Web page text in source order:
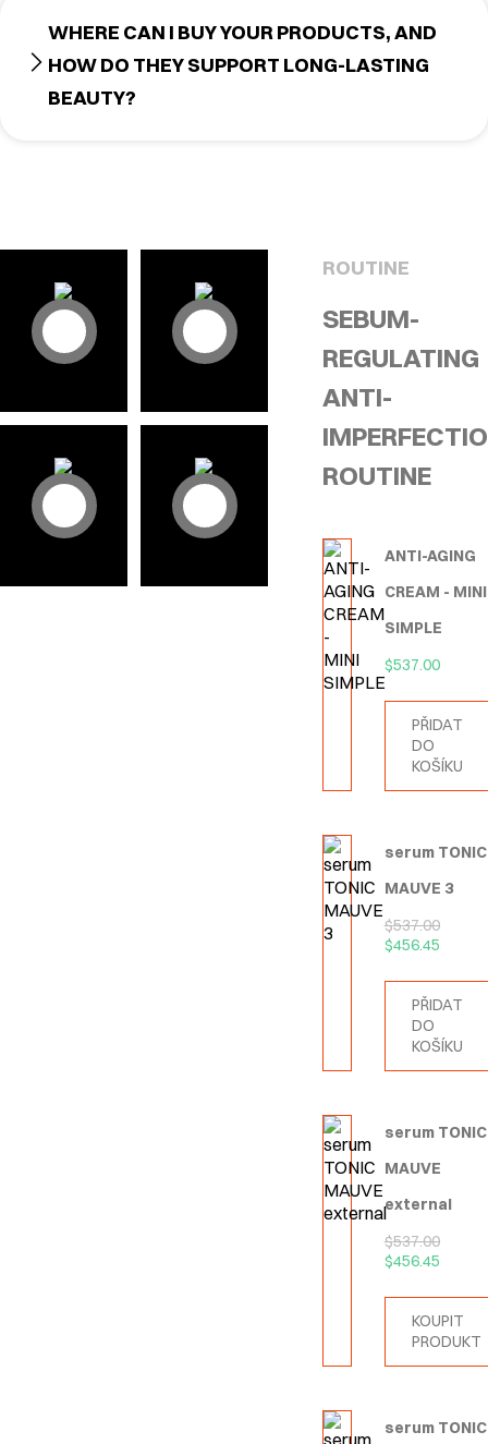
WHERE CAN I BUY YOUR PRODUCTS, AND
HOW DO THEY SUPPORT LONG-LASTING
BEAUTY?
ROUTINE
SEBUM-
REGULATING
ANTI-
ROUTINE
ANTI-AGING
CREAM - MINI
SIMPLE
$537.00
PŘIDAT
DO
KOŠÍKU
serum TONIC
MAUVE 3
$537.00
$456.45
PŘIDAT
DO
KOŠÍKU
serum TONIC
MAUVE
external
$537.00
$456.45
KOUPIT
PRODUKT
serum TONIC